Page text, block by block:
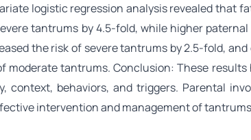
logistic regression analysis revealed that
tantrums by 4.5-fold, while higher
the risk of severe tantrums by 2.5-fold,
moderate tantrums. Conclusion: These
context, behaviors, and triggers. Parental
intervention and management of